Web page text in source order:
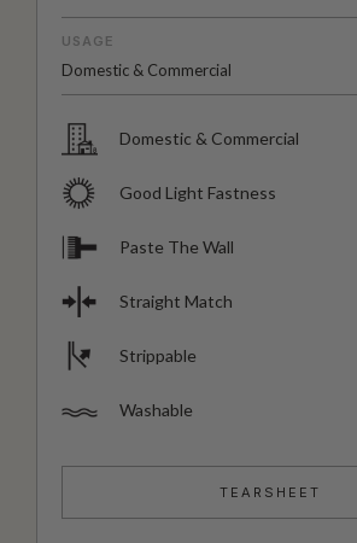
USAGE
Domestic & Commercial
Domestic & Commercial
Good Light Fastness
Paste The Wall
Straight Match
Strippable
Washable
TEARSHEET